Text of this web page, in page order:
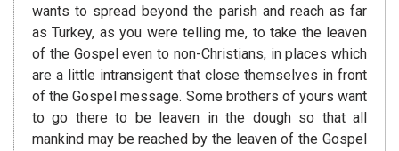
wants to spread beyond the parish and reach as far
as Turkey, as you were telling me, to take the leaven
of the Gospel even to non-Christians, in places which
are a little intransigent that close themselves in front
of the Gospel message. Some brothers of yours want
to go there to be leaven in the dough so that all
mankind may be reached by the leaven of the Gospel